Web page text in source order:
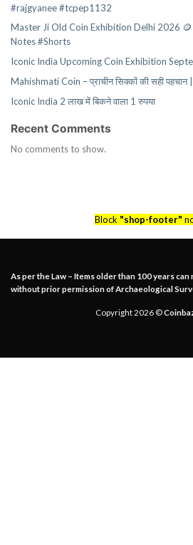
#rajgyanee #tcpep1132
Master Ji Old Coin Exhibition Delhi 2026 🪙
Notes #Shorts
Iconic India Upcoming Coin Exhibition
Mahishmati Coin – प्राचीन सिक्कों की सही
Iconic India 2 लाख में बिकने वाला 1 रुपया
Recent Comments
No comments to show.
Block "shop-footer"
As per the Law – Items older than 100 years
without prior permission of Archaeological
Copyright 2026 ©